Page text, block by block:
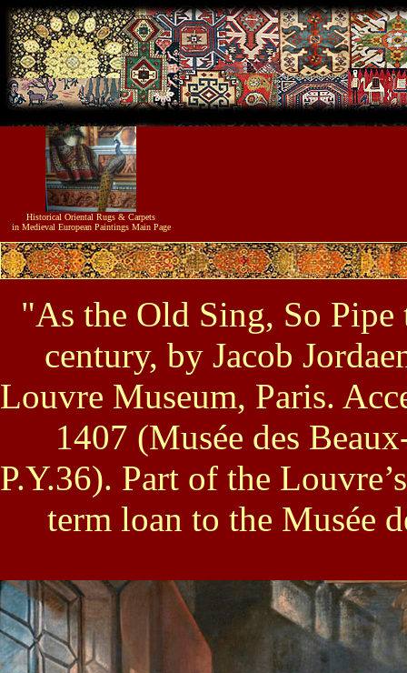
Historical Oriental Rugs & Carpets
in Medieval European PaintingsMain Page
"As the Old Sing, So
century, by Jacob
Louvre Museum, Paris.
1407 (Musée des
P.Y.36). Part of the
term loan to the Musée